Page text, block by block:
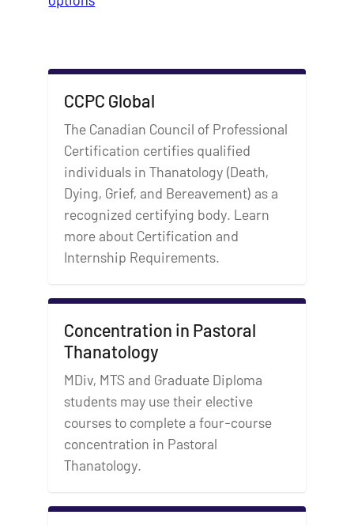
CCPC Global
The Canadian Council of Professional
Certification certifies qualified
individuals in Thanatology (Death,
Dying, Grief, and Bereavement) as a
recognized certifying body. Learn
more about Certification and
Internship Requirements.
Concentration in Pastoral
Thanatology
MDiv, MTS and Graduate Diploma
students may use their elective
courses to complete a four-course
concentration in Pastoral
Thanatology.